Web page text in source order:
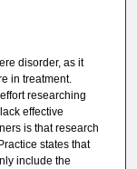
disorder, as it
in treatment.
researching
effective
is that research
states that
include the